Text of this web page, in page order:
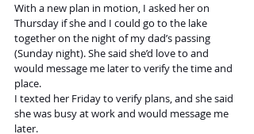
With a new plan in motion, I asked her on
Thursday if she and I could go to the lake
together on the night of my dad’s passing
(Sunday night). She said she’d love to and
would message me later to verify the time and
place.
I texted her Friday to verify plans, and she said
she was busy at work and would message me
later.